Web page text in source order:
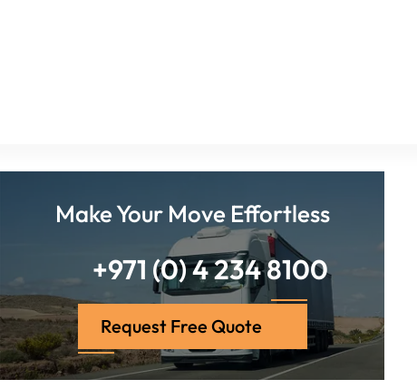
Make Your Move Effortless
+971 (0) 4 234 8100
Request Free Quote